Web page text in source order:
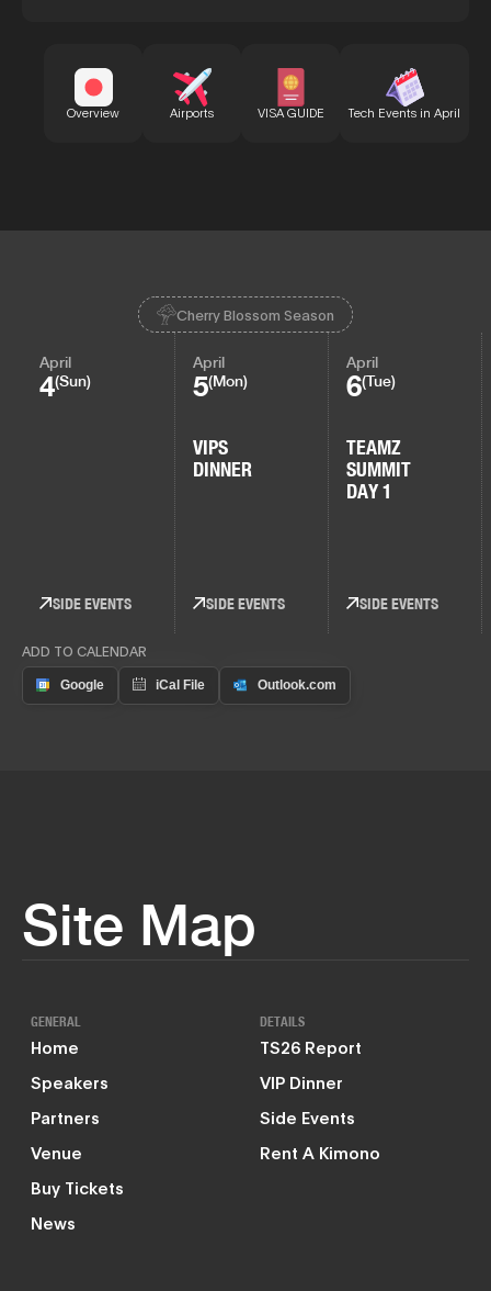
Overview Airports VISA GUIDE Tech Events in April
Cherry Blossom Season
April
4(Sun)
SIDE EVENTS
April
5(Mon)
VIPS
DINNER
SIDE EVENTS
April
6(Tue)
TEAMZ
SUMMIT
DAY 1
SIDE EVENTS
ADD TO CALENDAR
Site Map
GENERAL
Home
Speakers
Partners
Venue
Buy Tickets
News
DETAILS
TS26 Report
VIP Dinner
Side Events
Rent A Kimono